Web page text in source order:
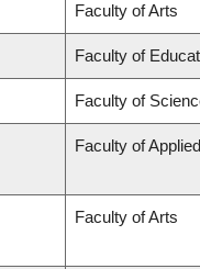
Faculty of Arts
Faculty of
Faculty of
Faculty of
Faculty of Arts